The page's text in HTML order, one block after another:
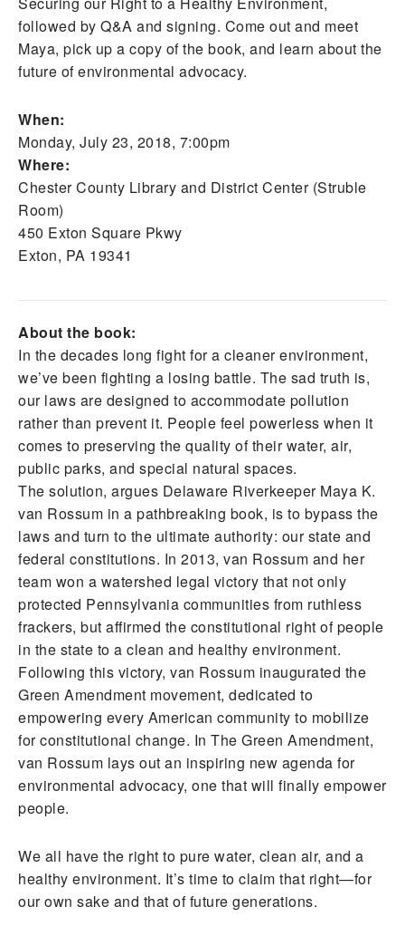
followed by Q&A and signing. Come out and meet
Maya, pick up a copy of the book, and learn about the
future of environmental advocacy.
When:
Monday, July 23, 2018, 7:00pm
Where:
Chester County Library and District Center (Struble
Room)
450 Exton Square Pkwy
Exton, PA 19341
About the book:
In the decades long fight for a cleaner environment,
we’ve been fighting a losing battle. The sad truth is,
our laws are designed to accommodate pollution
rather than prevent it. People feel powerless when it
comes to preserving the quality of their water, air,
public parks, and special natural spaces.
The solution, argues Delaware Riverkeeper Maya K.
van Rossum in a pathbreaking book, is to bypass the
laws and turn to the ultimate authority: our state and
federal constitutions. In 2013, van Rossum and her
team won a watershed legal victory that not only
protected Pennsylvania communities from ruthless
frackers, but affirmed the constitutional right of people
in the state to a clean and healthy environment.
Following this victory, van Rossum inaugurated the
Green Amendment movement, dedicated to
empowering every American community to mobilize
for constitutional change. In The Green Amendment,
van Rossum lays out an inspiring new agenda for
environmental advocacy, one that will finally empower
people.
We all have the right to pure water, clean air, and a
healthy environment. It’s time to claim that right—for
our own sake and that of future generations.